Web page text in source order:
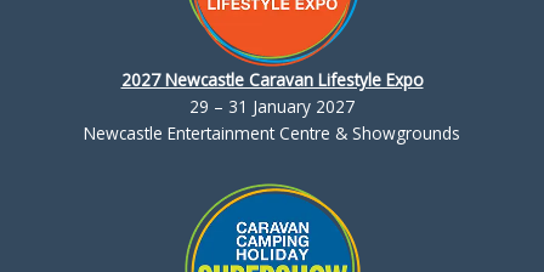
2027 Newcastle Caravan Lifestyle Expo
29 – 31 January 2027
Newcastle Entertainment Centre & Showgrounds